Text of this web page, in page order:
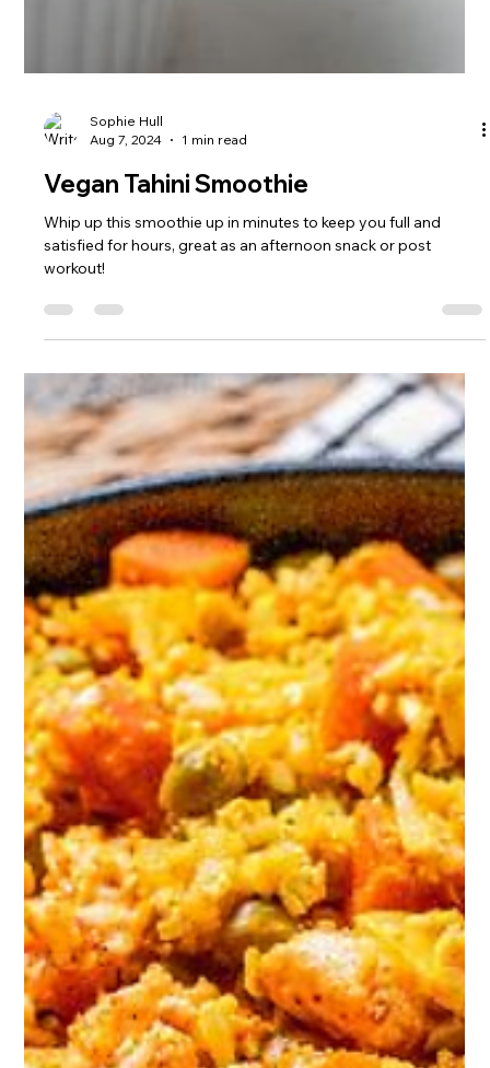
Vegan Tahini Smoothie
Whip up this smoothie up in minutes to keep you full and
satisfied for hours, great as an afternoon snack or post
workout!